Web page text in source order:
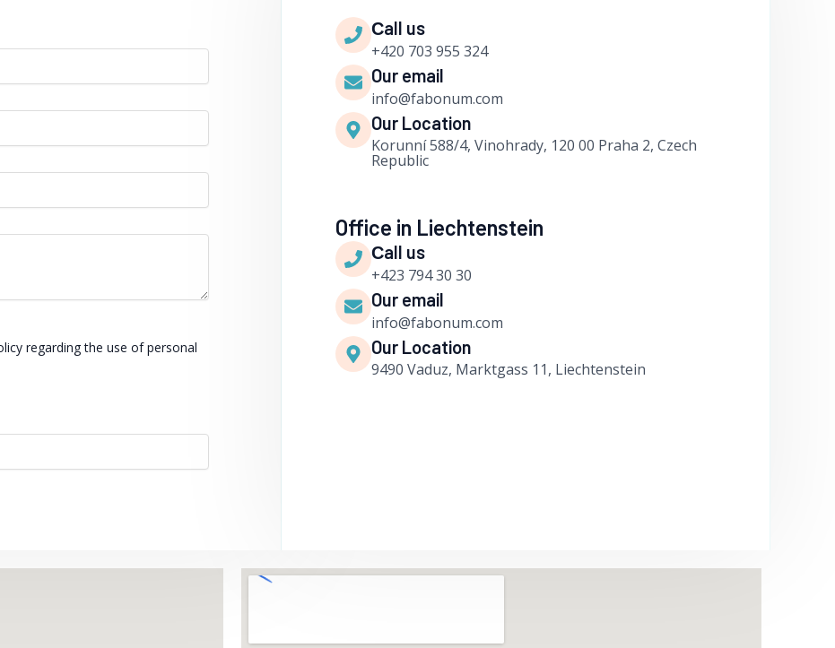
regarding the use of personal
Сall us
+420 703 955 324
Our email
info@fabonum.com
Our Location
Korunní 588/4, Vinohrady, 120 00 Praha 2, Czech
Republic
Office in Liechtenstein
Сall us
+423 794 30 30
Our email
info@fabonum.com
Our Location
9490 Vaduz, Marktgass 11, Liechtenstein